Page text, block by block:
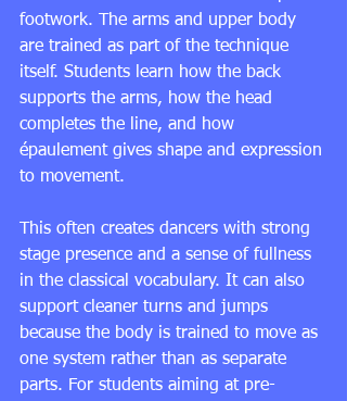
footwork. The arms and upper body
are trained as part of the technique
itself. Students learn how the back
supports the arms, how the head
completes the line, and how
épaulement gives shape and expression
to movement.
This often creates dancers with strong
stage presence and a sense of fullness
in the classical vocabulary. It can also
support cleaner turns and jumps
because the body is trained to move as
one system rather than as separate
parts. For students aiming at pre-